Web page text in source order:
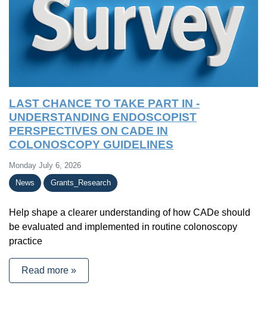
LAST CHANCE TO TAKE PART IN -
UNDERSTANDING ENDOSCOPIST
PERSPECTIVES ON CADE IN
COLONOSCOPY GUIDELINES
Monday July 6, 2026
News
Grants_Research
Help shape a clearer understanding of how CADe should
be evaluated and implemented in routine colonoscopy
practice
Read more »